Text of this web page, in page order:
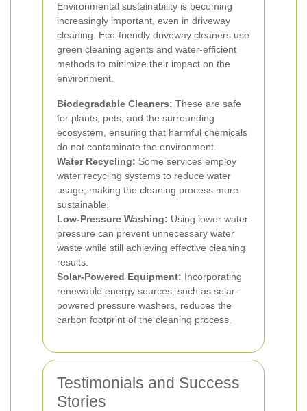
Environmental sustainability is becoming
increasingly important, even in driveway
cleaning. Eco-friendly driveway cleaners use
green cleaning agents and water-efficient
methods to minimize their impact on the
environment.
Biodegradable Cleaners: These are safe
for plants, pets, and the surrounding
ecosystem, ensuring that harmful chemicals
do not contaminate the environment.
Water Recycling: Some services employ
water recycling systems to reduce water
usage, making the cleaning process more
sustainable.
Low-Pressure Washing: Using lower water
pressure can prevent unnecessary water
waste while still achieving effective cleaning
results.
Solar-Powered Equipment: Incorporating
renewable energy sources, such as solar-
powered pressure washers, reduces the
carbon footprint of the cleaning process.
Testimonials and Success
Stories